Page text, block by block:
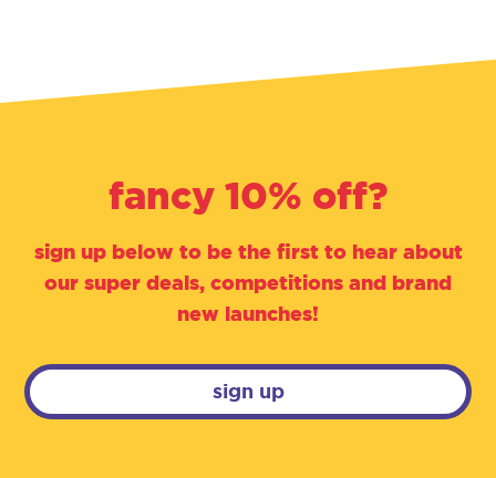
fancy 10% off?
sign up below to be the first to hear about
our super deals, competitions and brand
new launches!
sign up